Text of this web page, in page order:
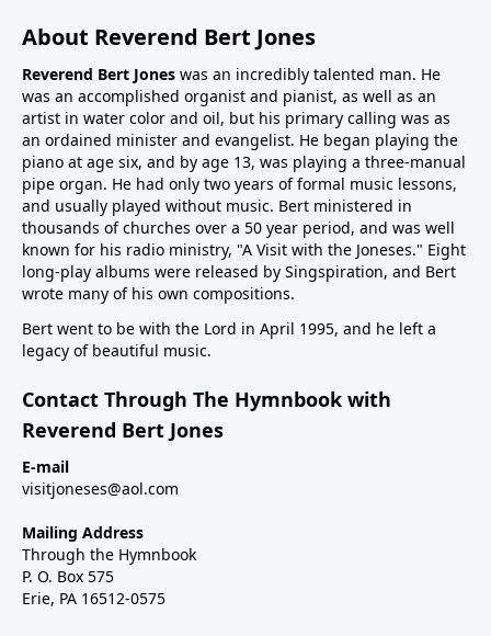
About Reverend Bert Jones
Reverend Bert Jones was an incredibly talented man. He
was an accomplished organist and pianist, as well as an
artist in water color and oil, but his primary calling was as
an ordained minister and evangelist. He began playing the
piano at age six, and by age 13, was playing a three-manual
pipe organ. He had only two years of formal music lessons,
and usually played without music. Bert ministered in
thousands of churches over a 50 year period, and was well
known for his radio ministry, "A Visit with the Joneses." Eight
long-play albums were released by Singspiration, and Bert
wrote many of his own compositions.
Bert went to be with the Lord in April 1995, and he left a
legacy of beautiful music.
Contact Through The Hymnbook with
Reverend Bert Jones
E-mail
visitjoneses@aol.com
Mailing Address
Through the Hymnbook
P. O. Box 575
Erie, PA 16512-0575